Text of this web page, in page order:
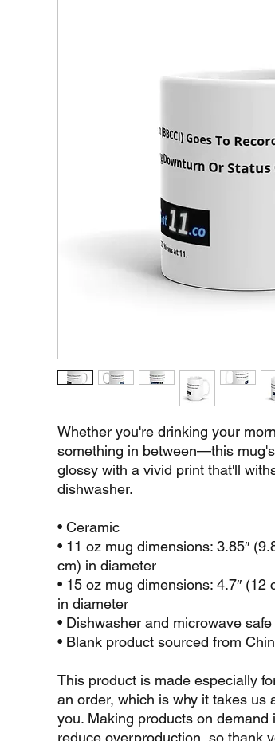
Whether you're drinking your
something in between—this
glossy with a vivid print that'll
dishwasher.
• Ceramic
• 11 oz mug dimensions: 3.85″
cm) in diameter
• 15 oz mug dimensions: 4.7″ (12
in diameter
• Dishwasher and microwave safe
• Blank product sourced from
This product is made especially
an order, which is why it takes us
you. Making products on
reduce overproduction, so thank